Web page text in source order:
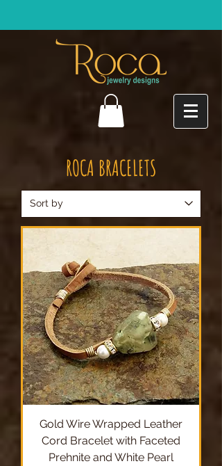
ROCA BRACELETS
Gold Wire Wrapped Leather
Cord Bracelet with Faceted
Prehnite and White Pearl